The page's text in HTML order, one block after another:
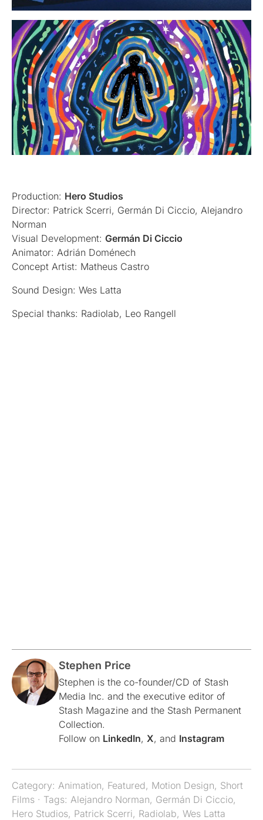
Production: Hero Studios
Director: Patrick Scerri, Germán Di Ciccio, Alejandro
Norman
Visual Development: Germán Di Ciccio
Animator: Adrián Doménech
Concept Artist: Matheus Castro
Sound Design: Wes Latta
Special thanks: Radiolab, Leo Rangell
Stephen Price
Stephen is the co-founder/CD of Stash
Media Inc. and the executive editor of
Stash Magazine and the Stash Permanent
Collection.
Follow on LinkedIn, X, and Instagram
Category: Animation, Featured, Motion Design, Short
Films · Tags: Alejandro Norman, Germán Di Ciccio,
Hero Studios, Patrick Scerri, Radiolab, Wes Latta